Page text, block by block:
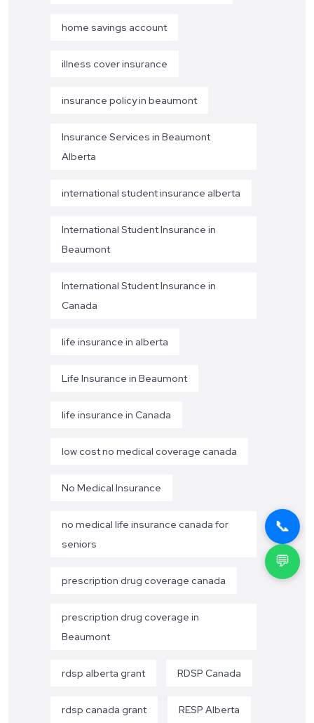
home savings account
illness cover insurance
insurance policy in beaumont
Insurance Services in Beaumont
Alberta
international student insurance alberta
International Student Insurance in
Beaumont
International Student Insurance in
Canada
life insurance in alberta
Life Insurance in Beaumont
life insurance in Canada
low cost no medical coverage canada
No Medical Insurance
no medical life insurance canada for
seniors
prescription drug coverage canada
prescription drug coverage in
Beaumont
rdsp alberta grant RDSP Canada
rdsp canada grant RESP Alberta
📞
💬